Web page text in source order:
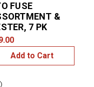
FUSE
&
7 PK
Add to Cart